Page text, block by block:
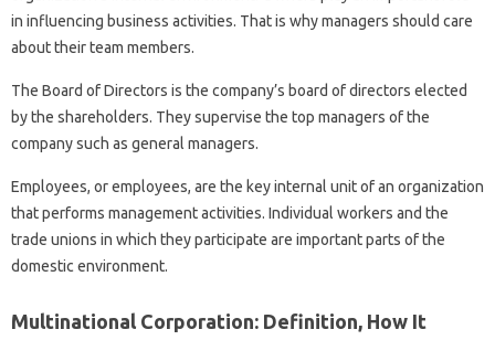
in influencing business activities. That is why managers should care
about their team members.
The Board of Directors is the company’s board of directors elected
by the shareholders. They supervise the top managers of the
company such as general managers.
Employees, or employees, are the key internal unit of an organization
that performs management activities. Individual workers and the
trade unions in which they participate are important parts of the
domestic environment.
Multinational Corporation: Definition, How It